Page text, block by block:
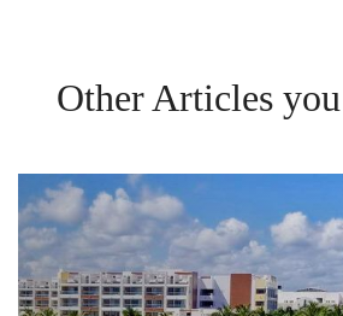
Other Articles